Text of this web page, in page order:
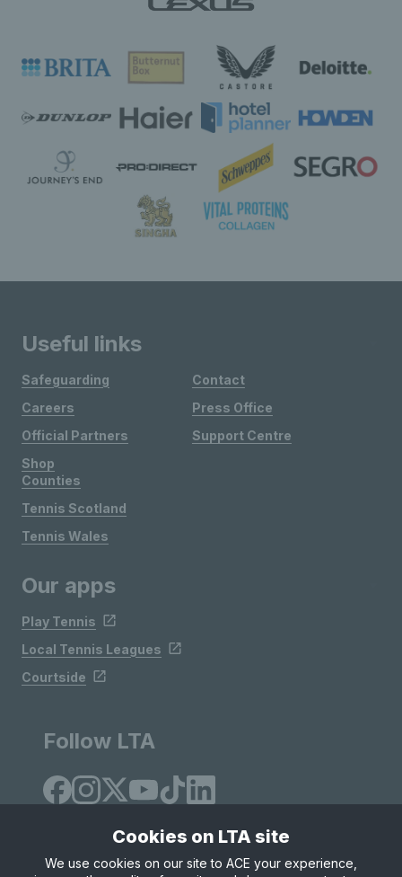
Useful links
Safeguarding
Careers
Official Partners
Shop
Contact
Press Office
Support Centre
Counties
Tennis Scotland
Tennis Wales
Our apps
Play Tennis
Local Tennis Leagues
Courtside
Follow LTA
Cookies on LTA site
We use cookies on our site to ACE your experience,